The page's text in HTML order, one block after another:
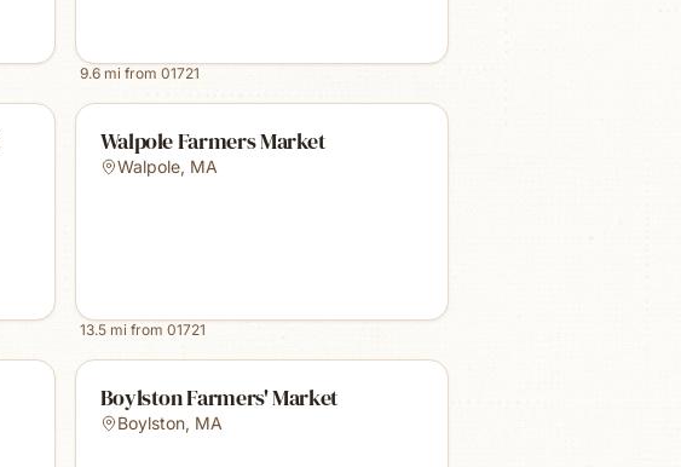
9.6mi from 01721
Walpole Farmers Market
Walpole, MA
13.5mi from 01721
Boylston Farmers' Market
Boylston, MA